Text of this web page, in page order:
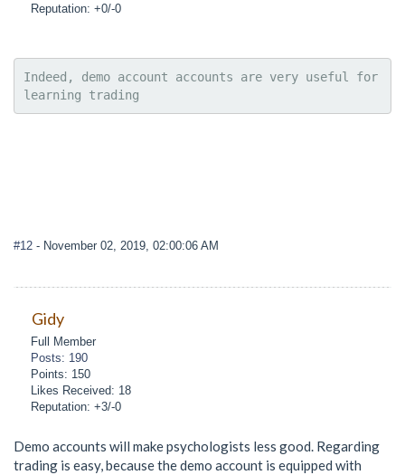
Reputation: +0/-0
Indeed, demo account accounts are very useful for
learning trading
#12 - November 02, 2019, 02:00:06 AM
Gidy
Full Member
Posts: 190
Points: 150
Likes Received: 18
Reputation: +3/-0
Demo accounts will make psychologists less good. Regarding
trading is easy, because the demo account is equipped with